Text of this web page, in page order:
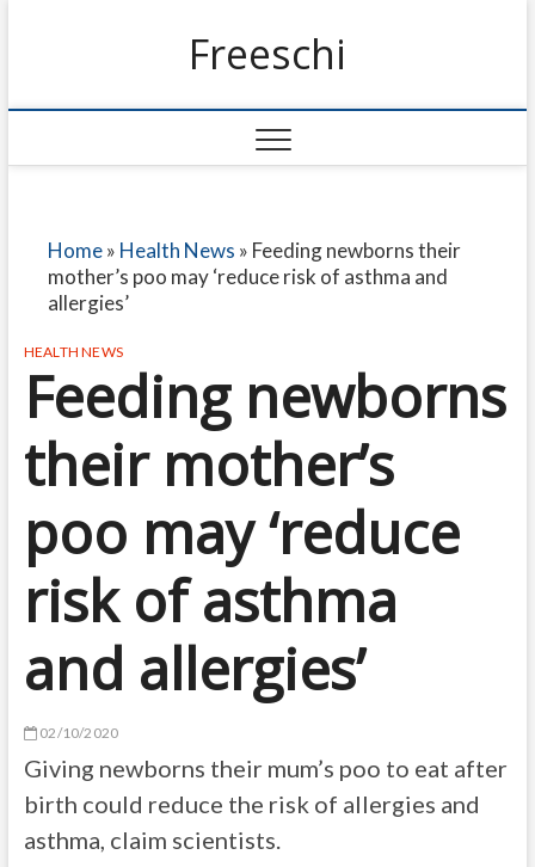
Freeschi
Home» Health News » Feeding newborns their
mother’s poo may ‘reduce risk of asthma and
allergies’
HEALTH NEWS
Feeding newborns
their mother’s
poo may ‘reduce
risk of asthma
and allergies’
02/10/2020
Giving newborns their mum’s poo to eat after
birth could reduce the risk of allergies and
asthma, claim scientists.